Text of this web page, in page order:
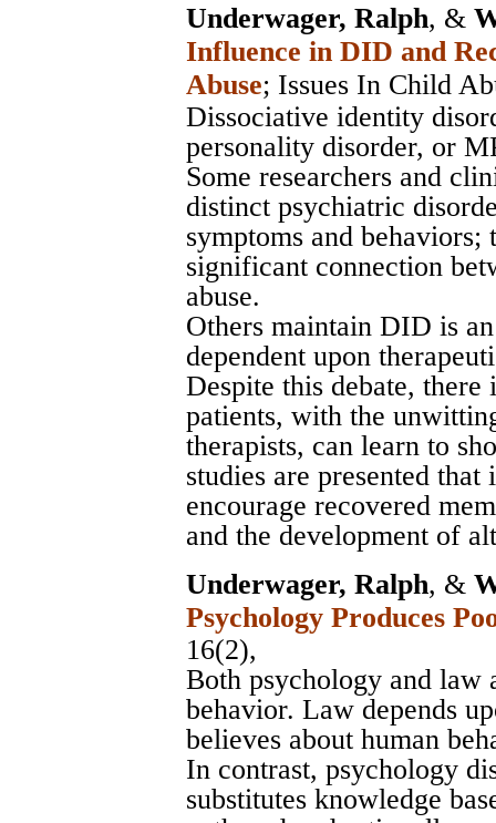
Underwager, Ralph, &
Influence in DID and
Abuse; Issues In Child
Dissociative identity
personality disorder, or
Some researchers and
distinct psychiatric
symptoms and behaviors;
significant connection
abuse.
Others maintain DID is
dependent upon
Despite this debate, there
patients, with the
therapists, can learn to
studies are presented
encourage recovered
and the development of
Underwager, Ralph, &
Psychology Produces
16(2),
Both psychology and law
behavior. Law depends
believes about human
In contrast, psychology
substitutes knowledge